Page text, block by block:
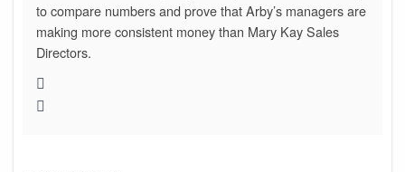
to compare numbers and prove that Arby’s managers are
making more consistent money than Mary Kay Sales
Directors.